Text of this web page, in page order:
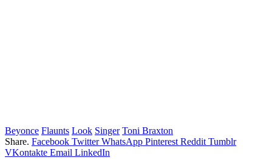
Beyonce Flaunts Look Singer Toni Braxton
Share. Facebook Twitter WhatsApp Pinterest Reddit Tumblr
VKontakte Email LinkedIn